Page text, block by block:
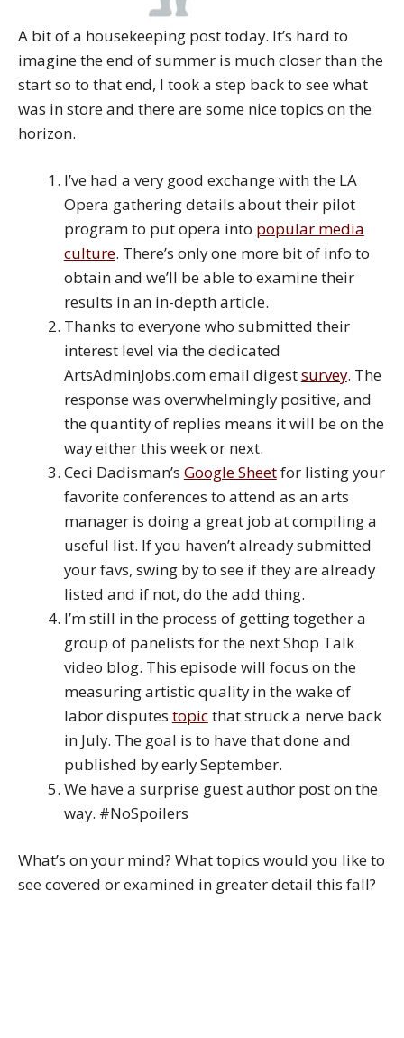
A bit of a housekeeping post today. It’s hard to
imagine the end of summer is much closer than the
start so to that end, I took a step back to see what
was in store and there are some nice topics on the
horizon.
I’ve had a very good exchange with the LA
Opera gathering details about their pilot
program to put opera into popular media
culture. There’s only one more bit of info to
obtain and we’ll be able to examine their
results in an in-depth article.
Thanks to everyone who submitted their
interest level via the dedicated
ArtsAdminJobs.com email digestsurvey. The
response was overwhelmingly positive, and
the quantity of replies means it will be on the
way either this week or next.
Ceci Dadisman’s Google Sheetfor listing your
favorite conferences to attend as an arts
manager is doing a great job at compiling a
useful list. If you haven’t already submitted
your favs, swing by to see if they are already
listed and if not, do the add thing.
I’m still in the process of getting together a
group of panelists for the next Shop Talk
video blog. This episode will focus on the
measuring artistic quality in the wake of
labor disputes topicthat struck a nerve back
in July. The goal is to have that done and
published by early September.
We have a surprise guest author post on the
way. #NoSpoilers
What’s on your mind? What topics would you like to
see covered or examined in greater detail this fall?